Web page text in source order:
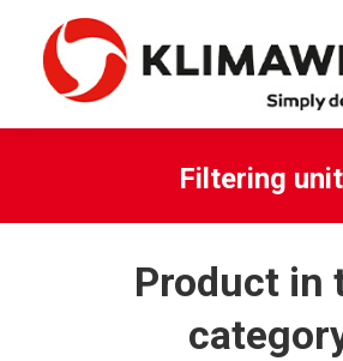
Filtering
Product in